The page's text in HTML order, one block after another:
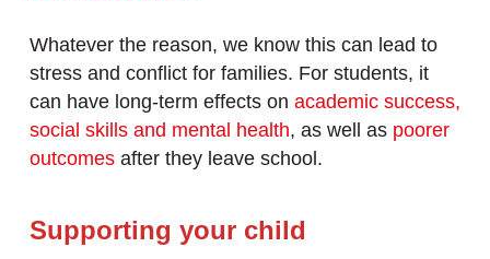
Whatever the reason, we know this can lead to
stress and conflict for families. For students, it
can have long-term effects on academic success,
social skills and mental health, as well as poorer
outcomesafter they leave school.
Supporting your child